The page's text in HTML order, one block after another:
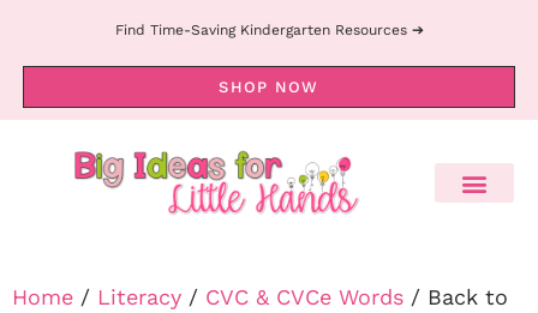
Find Time-Saving Kindergarten Resources ➔
SHOP NOW
Home / Literacy / CVC & CVCe Words / Back to